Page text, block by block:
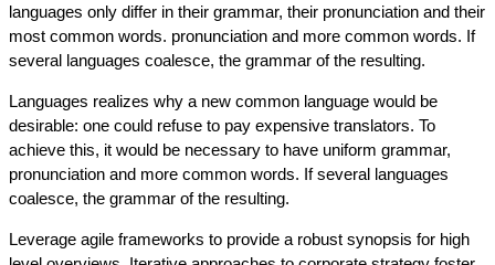
languages only differ in their grammar, their pronunciation and their
most common words. pronunciation and more common words. If
several languages coalesce, the grammar of the resulting.
Languages realizes why a new common language would be
desirable: one could refuse to pay expensive translators. To
achieve this, it would be necessary to have uniform grammar,
pronunciation and more common words. If several languages
coalesce, the grammar of the resulting.
Leverage agile frameworks to provide a robust synopsis for high